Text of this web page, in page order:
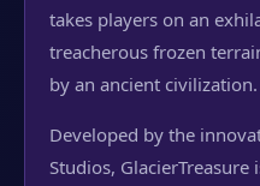
takes players on an
treacherous frozen
by an ancient civilization.
Developed by the
Studios,